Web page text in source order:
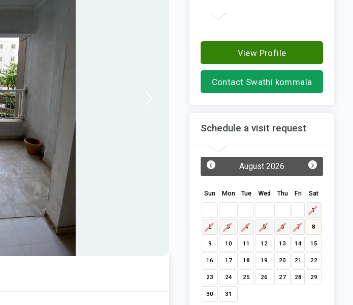
View Profile
Contact Swathi kommala
Schedule a visit request
August 2026
‹ ›
Sun Mon Tue Wed Thu Fri Sat
1
2 3 4 5 6 7 8
9 10 11 12 13 14 15
16 17 18 19 20 21 22
23 24 25 26 27 28 29
30 31